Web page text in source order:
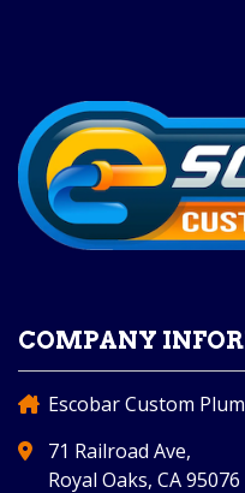
COMPANY
Escobar Custom
71 Railroad Ave,
Royal Oaks, CA 95076